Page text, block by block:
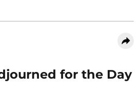
for the Day